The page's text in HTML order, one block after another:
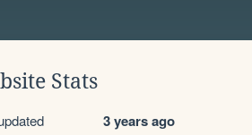
Stats
3 years ago